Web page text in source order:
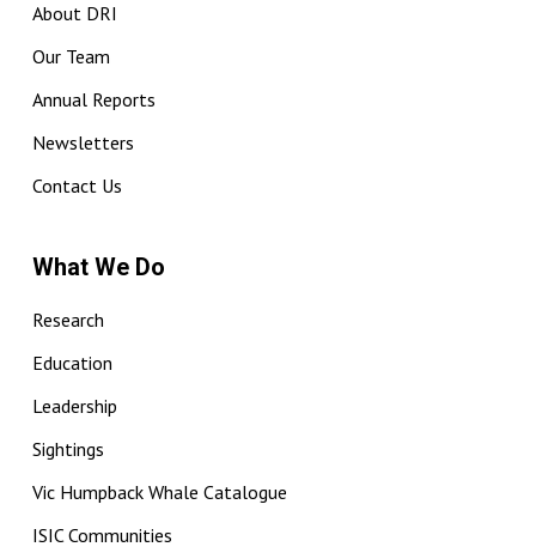
About DRI
Our Team
Annual Reports
Newsletters
Contact Us
What We Do
Research
Education
Leadership
Sightings
Vic Humpback Whale Catalogue
ISIC Communities